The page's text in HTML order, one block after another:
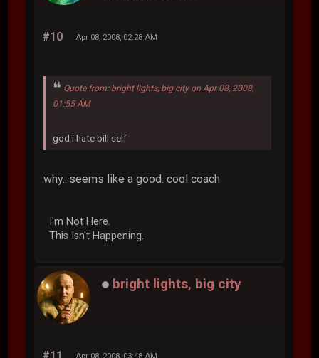
#10 Apr 08, 2008, 02:28 AM
Quote from: bright lights, big city on Apr 08, 2008,
01:55 AM
god i hate bill self
why...seems like a good. cool coach
I'm Not Here.
This Isn't Happening.
bright lights, big city